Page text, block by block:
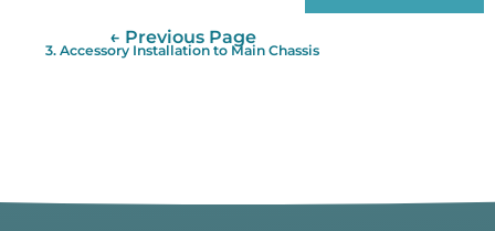
← Previous Page
3. Accessory Installation to Main Chassis